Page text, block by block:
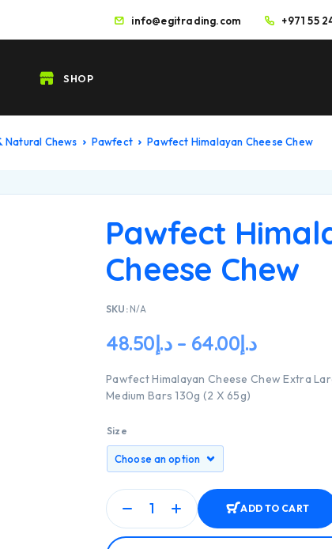
info@egitrading.com +971 55
SHOP
Natural Chews Pawfect Pawfect Himalayan Cheese Chew
Pawfect
Cheese Chew
SKU: N/A
د.إ48.50 – د.إ64.00
Pawfect Himalayan Cheese Chew Extra
Medium Bars 130g (2 X 65g)
Size
ADD TO CART